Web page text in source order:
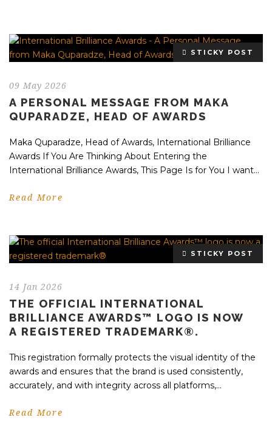
STICKY POST
09 May 2026
A PERSONAL MESSAGE FROM MAKA
QUPARADZE, HEAD OF AWARDS
Maka Quparadze, Head of Awards, International Brilliance
Awards If You Are Thinking About Entering the
International Brilliance Awards, This Page Is for You I want...
Read More
STICKY POST
14 Jan 2026
THE OFFICIAL INTERNATIONAL
BRILLIANCE AWARDS™ LOGO IS NOW
A REGISTERED TRADEMARK®.
This registration formally protects the visual identity of the
awards and ensures that the brand is used consistently,
accurately, and with integrity across all platforms,...
Read More